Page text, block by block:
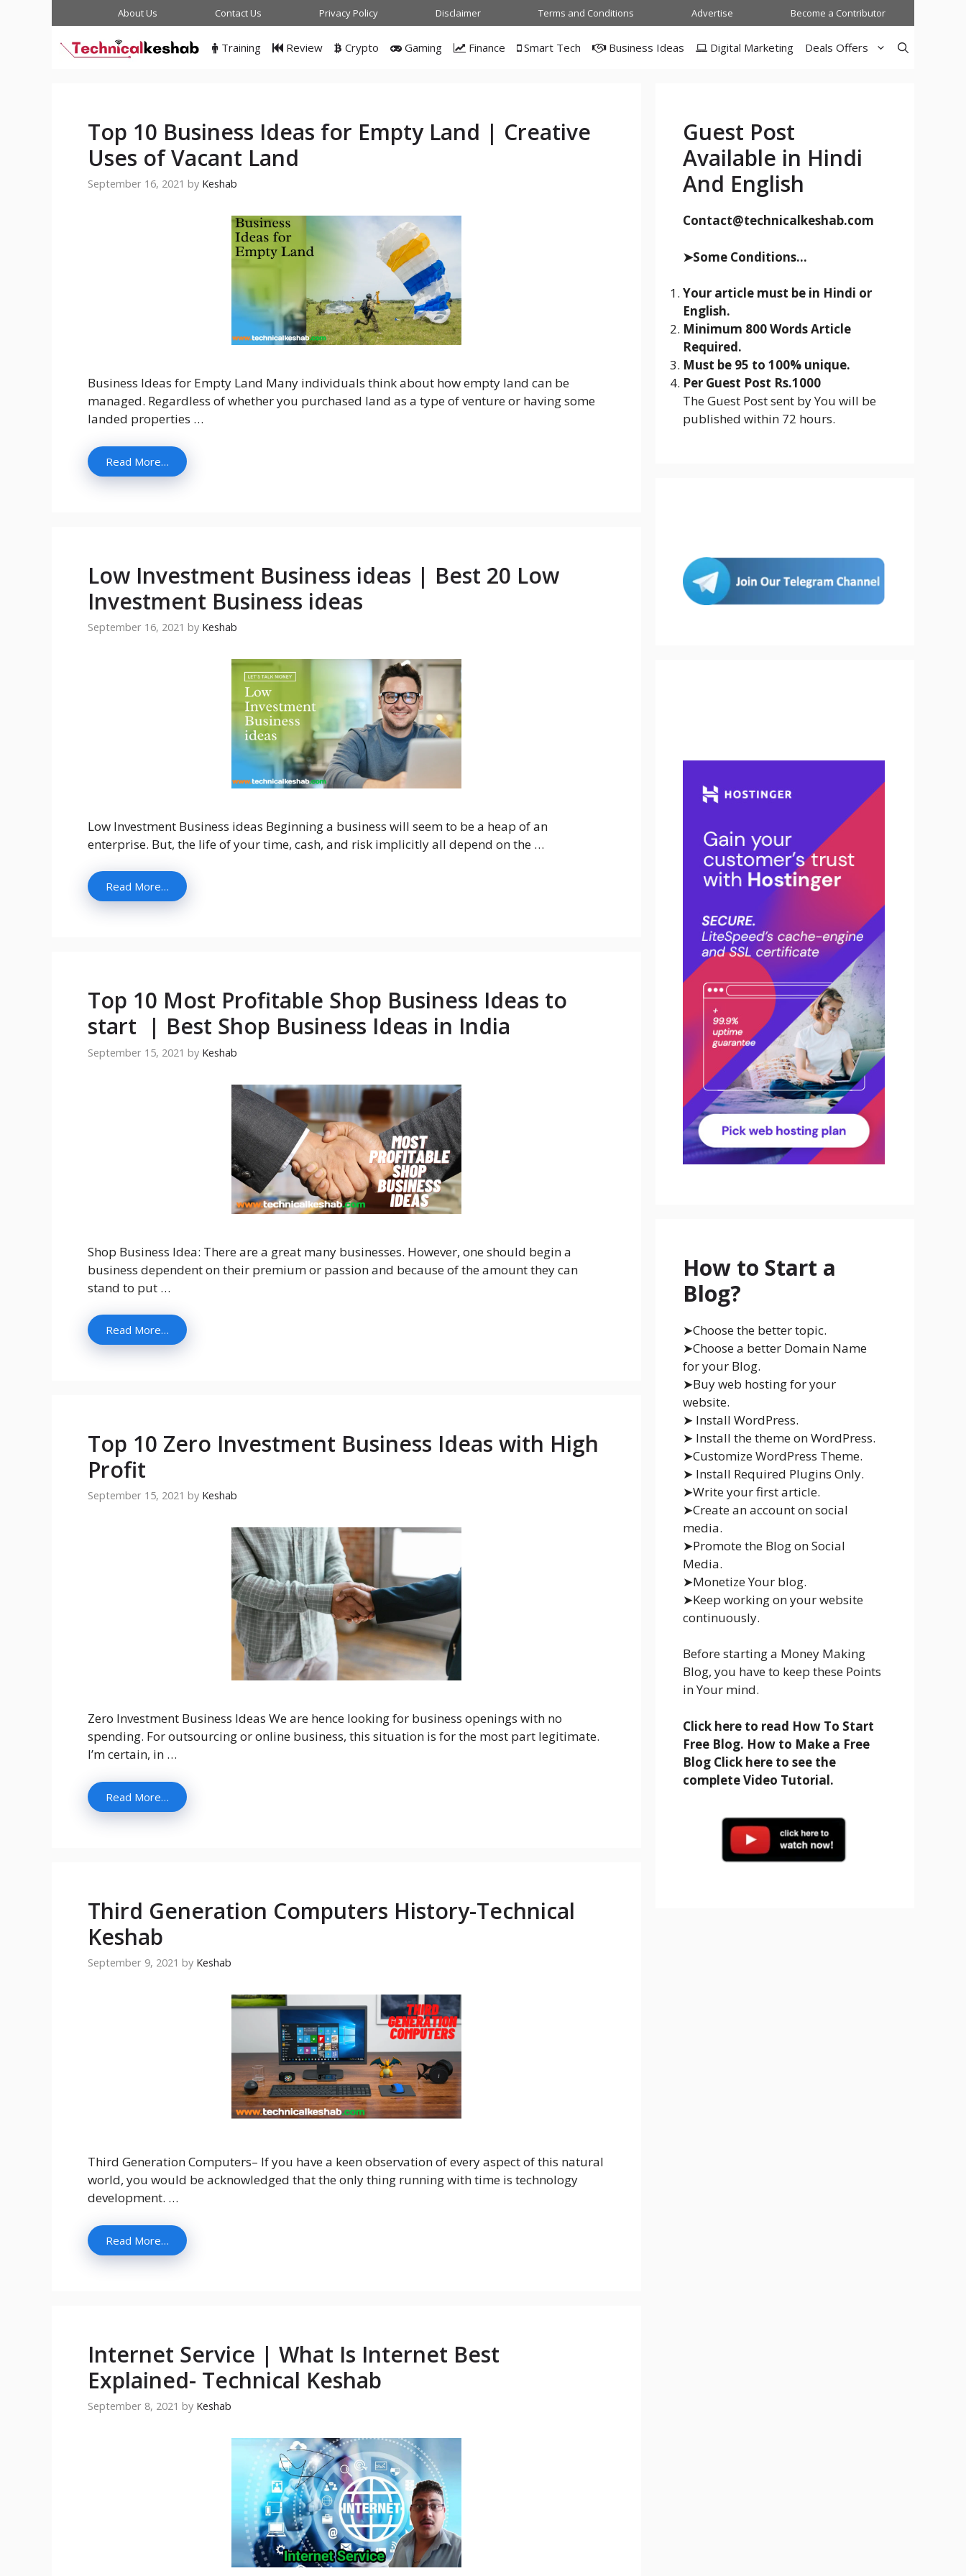
About Us Contact Us Privacy Policy Disclaimer Terms and Conditions Advertise Become a Contributor
Training Review Crypto Gaming Finance Smart Tech Business Ideas Digital Marketing Deals Offers
Top 10 Business Ideas for Empty Land | Creative
Uses of Vacant Land
September 16, 2021 by Keshab
Business Ideas for Empty Land Many individuals think about how empty land can be
managed. Regardless of whether you purchased land as a type of venture or having some
landed properties …
Read More…
Low Investment Business ideas | Best 20 Low
Investment Business ideas
September 16, 2021 by Keshab
Low Investment Business ideas Beginning a business will seem to be a heap of an
enterprise. But, the life of your time, cash, and risk implicitly all depend on the …
Read More…
Top 10 Most Profitable Shop Business Ideas to
start | Best Shop Business Ideas in India
September 15, 2021 by Keshab
Shop Business Idea: There are a great many businesses. However, one should begin a
business dependent on their premium or passion and because of the amount they can
stand to put …
Read More…
Top 10 Zero Investment Business Ideas with High
Profit
September 15, 2021 by Keshab
Zero Investment Business Ideas We are hence looking for business openings with no
spending. For outsourcing or online business, this situation is for the most part legitimate.
I’m certain, in …
Read More…
Third Generation Computers History-Technical
Keshab
September 9, 2021 by Keshab
Third Generation Computers– If you have a keen observation of every aspect of this natural
world, you would be acknowledged that the only thing running with time is technology
development. …
Read More…
Internet Service | What Is Internet Best
Explained- Technical Keshab
September 8, 2021 by Keshab
Guest Post
Available in Hindi
And English
Contact@technicalkeshab.com
➤Some Conditions...
Your article must be in Hindi or
English.
Minimum 800 Words Article
Required.
Must be 95 to 100% unique.
Per Guest Post Rs.1000
The Guest Post sent by You will be
published within 72 hours.
How to Start a
Blog?
➤Choose the better topic.
➤Choose a better Domain Name
for your Blog.
➤Buy web hosting for your
website.
➤ Install WordPress.
➤ Install the theme on WordPress.
➤Customize WordPress Theme.
➤ Install Required Plugins Only.
➤Write your first article.
➤Create an account on social
media.
➤Promote the Blog on Social
Media.
➤Monetize Your blog.
➤Keep working on your website
continuously.
Before starting a Money Making
Blog, you have to keep these Points
in Your mind.
Click here to read How To Start
Free Blog. How to Make a Free
Blog Click here to see the
complete Video Tutorial.